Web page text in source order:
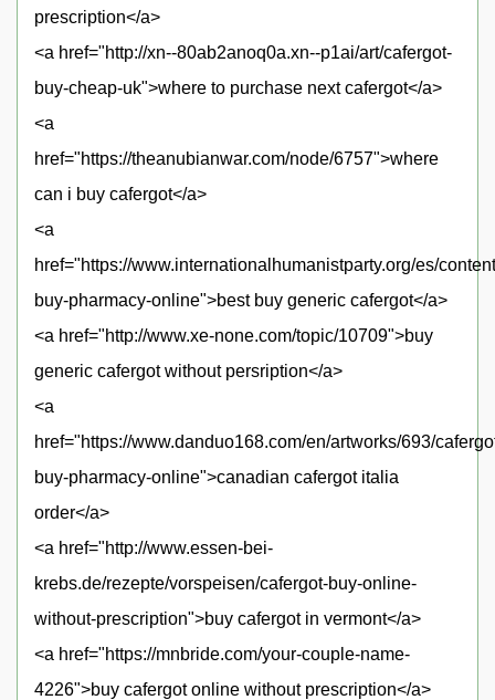
prescription</a>
<a href="http://xn--80ab2anoq0a.xn--p1ai/art/cafergot-
buy-cheap-uk">where to purchase next cafergot</a>
<a
href="https://theanubianwar.com/node/6757">where
can i buy cafergot</a>
<a
href="https://www.internationalhumanistparty.org/es/
buy-pharmacy-online">best buy generic cafergot</a>
<a href="http://www.xe-none.com/topic/10709">buy
generic cafergot without persription</a>
<a
href="https://www.danduo168.com/en/artworks/693/
buy-pharmacy-online">canadian cafergot italia
order</a>
<a href="http://www.essen-bei-
krebs.de/rezepte/vorspeisen/cafergot-buy-online-
without-prescription">buy cafergot in vermont</a>
<a href="https://mnbride.com/your-couple-name-
4226">buy cafergot online without prescription</a>